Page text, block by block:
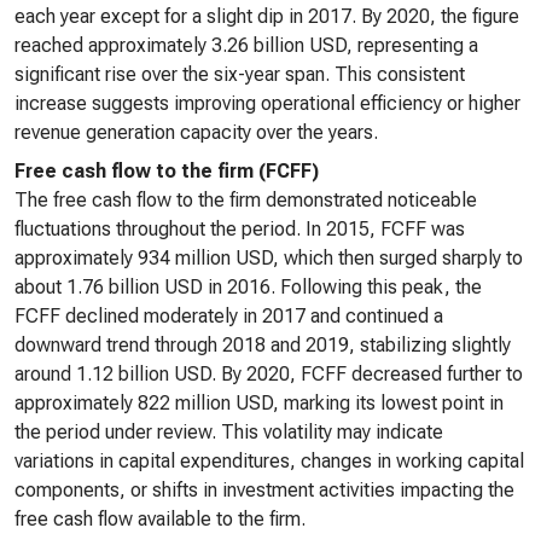
each year except for a slight dip in 2017. By 2020, the figure
reached approximately 3.26 billion USD, representing a
significant rise over the six-year span. This consistent
increase suggests improving operational efficiency or higher
revenue generation capacity over the years.
Free cash flow to the firm (FCFF)
The free cash flow to the firm demonstrated noticeable
fluctuations throughout the period. In 2015, FCFF was
approximately 934 million USD, which then surged sharply to
about 1.76 billion USD in 2016. Following this peak, the
FCFF declined moderately in 2017 and continued a
downward trend through 2018 and 2019, stabilizing slightly
around 1.12 billion USD. By 2020, FCFF decreased further to
approximately 822 million USD, marking its lowest point in
the period under review. This volatility may indicate
variations in capital expenditures, changes in working capital
components, or shifts in investment activities impacting the
free cash flow available to the firm.